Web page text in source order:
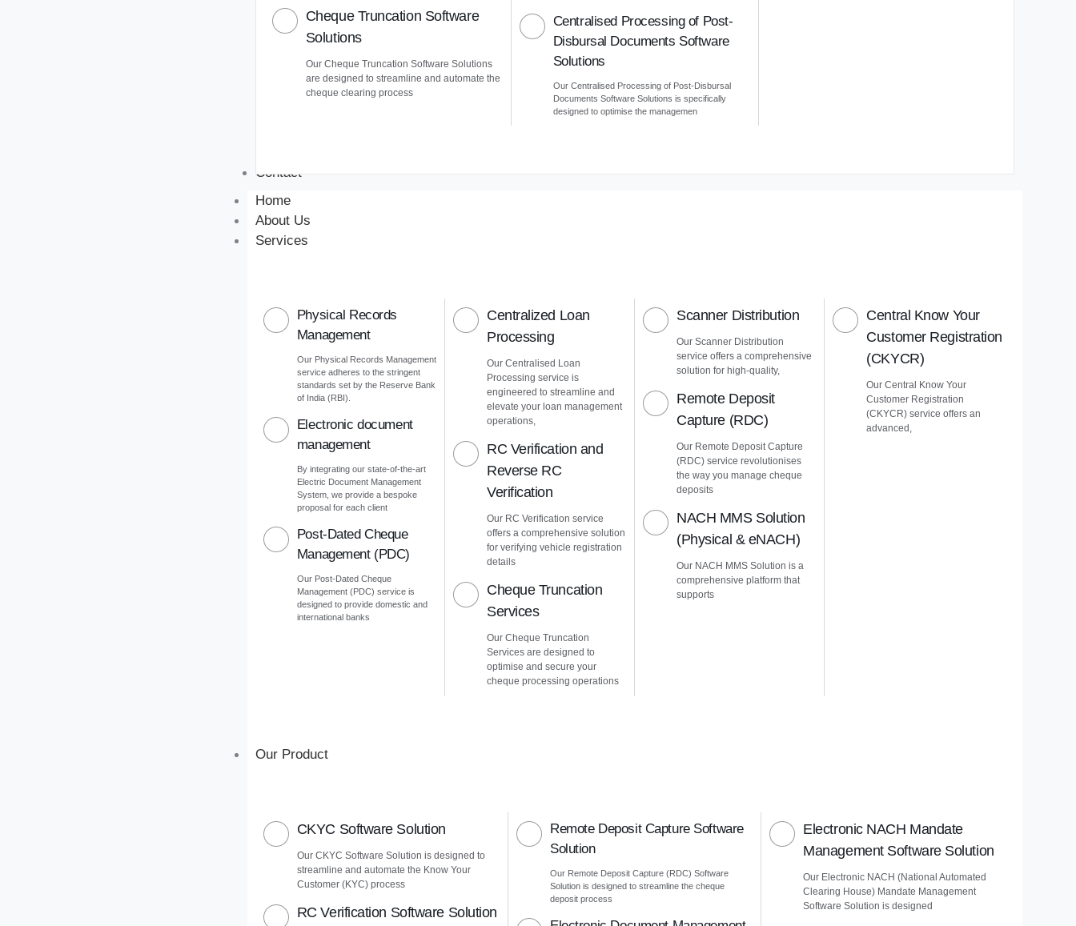
Cheque Truncation Software
Solutions
Our Cheque Truncation Software Solutions
are designed to streamline and automate the
cheque clearing process
Centralised Processing of Post-
Disbursal Documents Software
Solutions
Our Centralised Processing of Post-Disbursal
Documents Software Solutions is specifically
designed to optimise the managemen
Contact
Home
About Us
Services
Physical Records
Management
Our Physical Records Management
service adheres to the stringent
standards set by the Reserve Bank
of India (RBI).
Electronic document
management
By integrating our state-of-the-art
Electric Document Management
System, we provide a bespoke
proposal for each client
Post-Dated Cheque
Management (PDC)
Our Post-Dated Cheque
Management (PDC) service is
designed to provide domestic and
international banks
Centralized Loan
Processing
Our Centralised Loan
Processing service is
engineered to streamline and
elevate your loan management
operations,
RC Verification and
Reverse RC
Verification
Our RC Verification service
offers a comprehensive solution
for verifying vehicle registration
details
Cheque Truncation
Services
Our Cheque Truncation
Services are designed to
optimise and secure your
cheque processing operations
Scanner Distribution
Our Scanner Distribution
service offers a comprehensive
solution for high-quality,
Remote Deposit
Capture (RDC)
Our Remote Deposit Capture
(RDC) service revolutionises
the way you manage cheque
deposits
NACH MMS Solution
(Physical & eNACH)
Our NACH MMS Solution is a
comprehensive platform that
supports
Central Know Your
Customer Registration
(CKYCR)
Our Central Know Your
Customer Registration
(CKYCR) service offers an
advanced,
Our Product
CKYC Software Solution
Our CKYC Software Solution is designed to
streamline and automate the Know Your
Customer (KYC) process
RC Verification Software Solution
Remote Deposit Capture Software
Solution
Our Remote Deposit Capture (RDC) Software
Solution is designed to streamline the cheque
deposit process
Electronic NACH Mandate
Management Software Solution
Our Electronic NACH (National Automated
Clearing House) Mandate Management
Software Solution is designed